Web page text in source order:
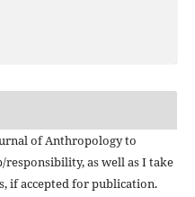
of Anthropology to
as well as I take
if accepted for publication.